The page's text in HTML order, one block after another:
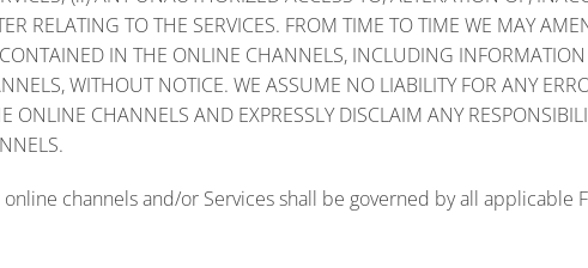
RELATING TO THE SERVICES. FROM TIME TO TIME WE MAY
IN THE ONLINE CHANNELS, INCLUDING
WITHOUT NOTICE. WE ASSUME NO LIABILITY FOR ANY
CHANNELS AND EXPRESSLY DISCLAIM ANY
channels and/or Services shall be governed by all applicable